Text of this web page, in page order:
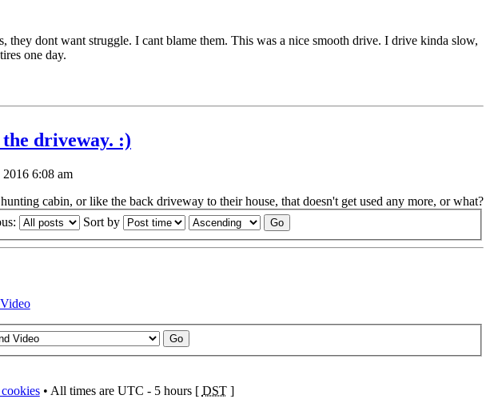
dont want struggle. I cant blame them. This was a nice smooth drive. I drive kinda slow,
one day.
driveway. :)
2016 6:08 am
cabin, or like the back driveway to their house, that doesn't get used any more, or what?
Sort by
• All times are UTC - 5 hours [ DST]